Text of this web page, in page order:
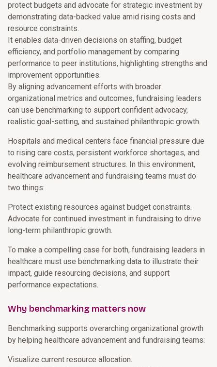
protect budgets and advocate for strategic investment by
demonstrating data-backed value amid rising costs and
resource constraints.
It enables data-driven decisions on staffing, budget
efficiency, and portfolio management by comparing
performance to peer institutions, highlighting strengths and
improvement opportunities.
By aligning advancement efforts with broader
organizational metrics and outcomes, fundraising leaders
can use benchmarking to support confident advocacy,
realistic goal-setting, and sustained philanthropic growth.
Hospitals and medical centers face financial pressure due
to rising care costs, persistent workforce shortages, and
evolving reimbursement structures. In this environment,
healthcare advancement and fundraising teams must do
two things:
Protect existing resources against budget constraints.
Advocate for continued investment in fundraising to drive
long-term philanthropic growth.
To make a compelling case for both, fundraising leaders in
healthcare must use benchmarking data to illustrate their
impact, guide resourcing decisions, and support
performance expectations.
Why benchmarking matters now
Benchmarking supports overarching organizational growth
by helping healthcare advancement and fundraising teams:
Visualize current resource allocation.